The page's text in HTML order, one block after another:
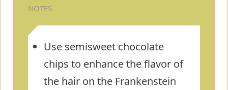
NOTES
Use semisweet chocolate
chips to enhance the flavor of
the hair on the Frankenstein